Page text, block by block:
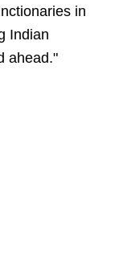
in
Indian
ahead."